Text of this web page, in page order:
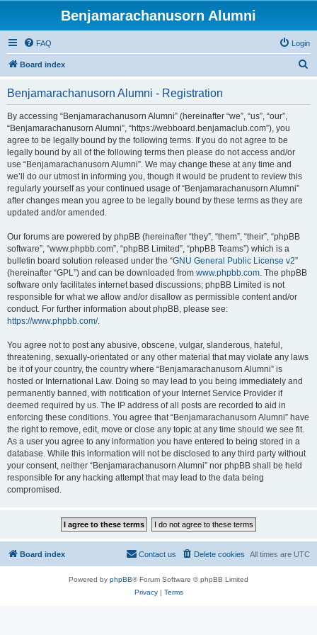
Benjamarachanusorn Alumni
FAQ Login
Board index
Benjamarachanusorn Alumni - Registration
By accessing “Benjamarachanusorn Alumni” (hereinafter “we”, “us”, “our”,
“Benjamarachanusorn Alumni”, “https://webboard.benjamaclub.com”), you
agree to be legally bound by the following terms. If you do not agree to be
legally bound by all of the following terms then please do not access and/or
use “Benjamarachanusorn Alumni”. We may change these at any time and
we’ll do our utmost in informing you, though it would be prudent to review this
regularly yourself as your continued usage of “Benjamarachanusorn Alumni”
after changes mean you agree to be legally bound by these terms as they are
updated and/or amended.
Our forums are powered by phpBB (hereinafter “they”, “them”, “their”, “phpBB
software”, “www.phpbb.com”, “phpBB Limited”, “phpBB Teams”) which is a
bulletin board solution released under the “GNU General Public License v2”
(hereinafter “GPL”) and can be downloaded from www.phpbb.com. The phpBB
software only facilitates internet based discussions; phpBB Limited is not
responsible for what we allow and/or disallow as permissible content and/or
conduct. For further information about phpBB, please see:
https://www.phpbb.com/.
You agree not to post any abusive, obscene, vulgar, slanderous, hateful,
threatening, sexually-orientated or any other material that may violate any laws
be it of your country, the country where “Benjamarachanusorn Alumni” is
hosted or International Law. Doing so may lead to you being immediately and
permanently banned, with notification of your Internet Service Provider if
deemed required by us. The IP address of all posts are recorded to aid in
enforcing these conditions. You agree that “Benjamarachanusorn Alumni” have
the right to remove, edit, move or close any topic at any time should we see fit.
As a user you agree to any information you have entered to being stored in a
database. While this information will not be disclosed to any third party without
your consent, neither “Benjamarachanusorn Alumni” nor phpBB shall be held
responsible for any hacking attempt that may lead to the data being
compromised.
Board index All times are UTC
Delete cookies
Contact us
Powered by phpBB® Forum Software © phpBB Limited
Privacy| Terms